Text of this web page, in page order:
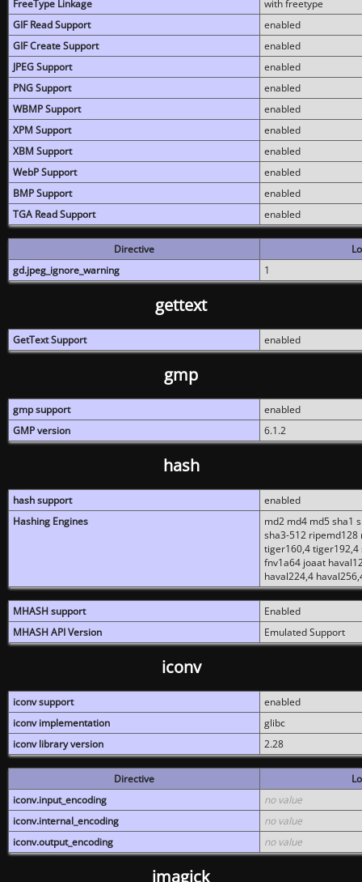
FreeType Linkage
with freetype
GIF Read Support
enabled
GIF Create Support
enabled
JPEG Support
enabled
PNG Support
enabled
WBMP Support
enabled
XPM Support
enabled
XBM Support
enabled
WebP Support
enabled
BMP Support
enabled
TGA Read Support
enabled
Directive
gd.jpeg_ignore_warning
1
gettext
GetText Support enabled
gmp
gmp support
enabled
GMP version
6.1.2
hash
hash support
enabled
Hashing Engines
md2 md4 md5 sha1
sha3-512
tiger160,4 tiger192,4
fnv1a64 joaat
haval224,4
MHASH support
Enabled
MHASH API Version
Emulated Support
iconv
iconv support
enabled
iconv implementation
glibc
iconv library version
2.28
Directive
iconv.input_encoding
no value
iconv.internal_encoding
no value
iconv.output_encoding
no value
imagick